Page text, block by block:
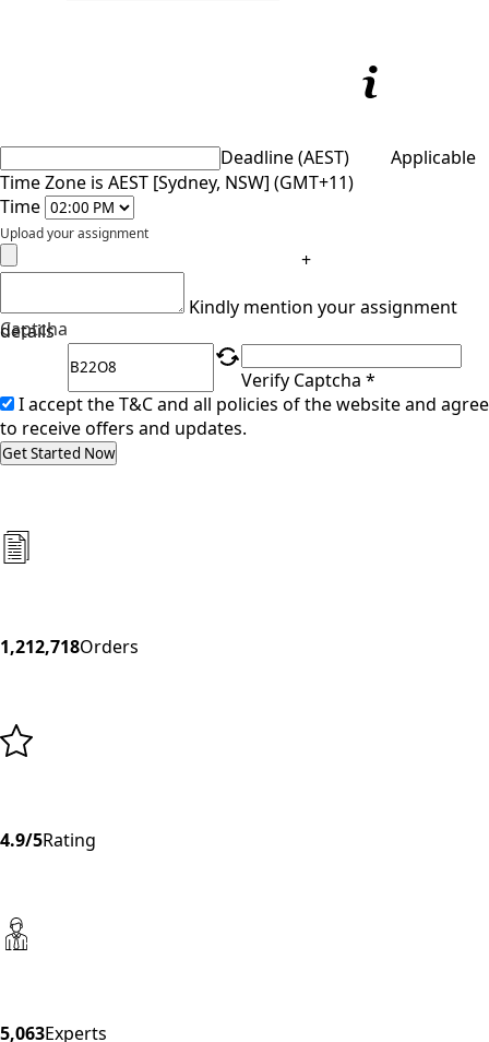
Deadline (AEST)
Applicable
Time Zone is AEST [Sydney, NSW] (GMT+11)
Time
Upload your assignment
+
Kindly mention your assignment
details
Captcha
Verify Captcha *
I accept the T&C and all policies of the website and agree
to receive offers and updates.
Get Started Now
1,212,718Orders
4.9/5Rating
5,063Experts